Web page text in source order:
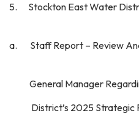
5. Stockton East Water
a. Staff Report – Review
General Manager
District’s 2025 Strategic